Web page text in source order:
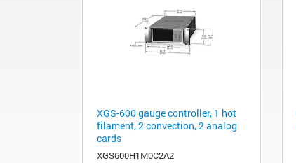
XGS-600 gauge controller, 1 hot
filament, 2 convection, 2 analog
cards
XGS600H1M0C2A2